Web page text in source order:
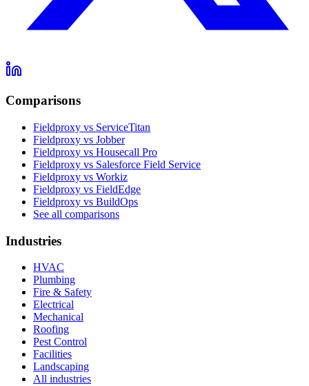
Comparisons
Fieldproxy vs ServiceTitan
Fieldproxy vs Jobber
Fieldproxy vs Housecall Pro
Fieldproxy vs Salesforce Field Service
Fieldproxy vs Workiz
Fieldproxy vs FieldEdge
Fieldproxy vs BuildOps
See all comparisons
Industries
HVAC
Plumbing
Fire & Safety
Electrical
Mechanical
Roofing
Pest Control
Facilities
Landscaping
All industries